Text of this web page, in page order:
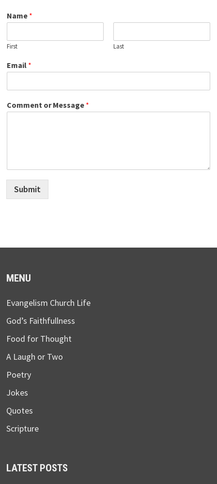
Name *
First Last
Email *
Comment or Message *
Submit
MENU
Evangelism Church Life
God’s Faithfullness
Food for Thought
A Laugh or Two
Poetry
Jokes
Quotes
Scripture
LATEST POSTS